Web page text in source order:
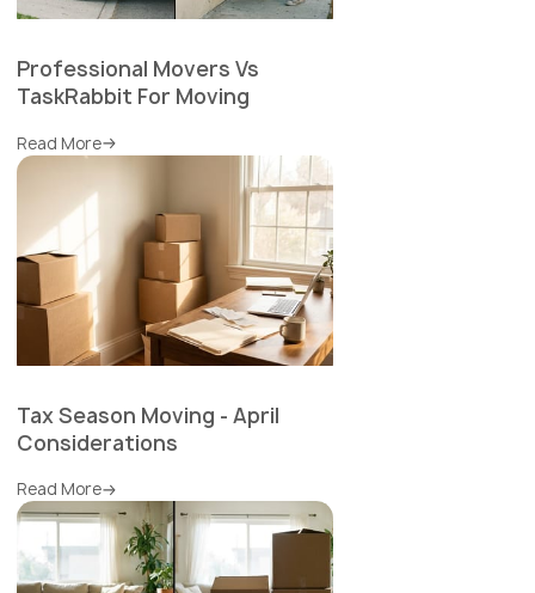
Professional Movers Vs
TaskRabbit For Moving
Read More
Tax Season Moving - April
Considerations
Read More